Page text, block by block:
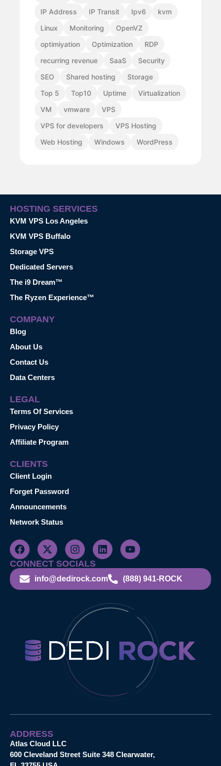
IP Address
IP Transit Ipv6
kvm
Linux
Monitoring
OpenVZ
optimiyation
Optimization
RDP
recurring revenue
SaaS
Security
SEO
Shared hosting
Storage
Top 5
Top10 Uptime
Virtualization
VM
vmware
VPS
VPS for developers
VPS Hosting
Web Hosting
Windows WordPress
HOSTING SERVICES
KVM VPS Los Angeles
KVM VPS Buffalo
Storage VPS
Dedicated Servers
The i9 Dream™
The Ryzen Experience™
COMPANY
Blog
About Us
Contact Us
Data Centers
LEGAL
Terms Of Services
Privacy Policy
Affiliate Program
CLIENTS
Client Login
Forget Password
Announcements
Network Status
CONNECT SOCIALS
info@dedirock.com (888) 941-ROCK
ADDRESS
Atlas Cloud LLC
600 Cleveland Street Suite 348 Clearwater,